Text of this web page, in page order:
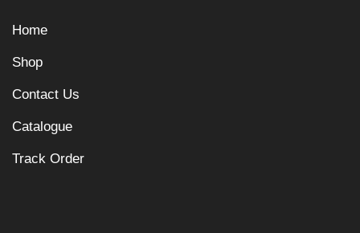
Home
Shop
Contact Us
Catalogue
Track Order